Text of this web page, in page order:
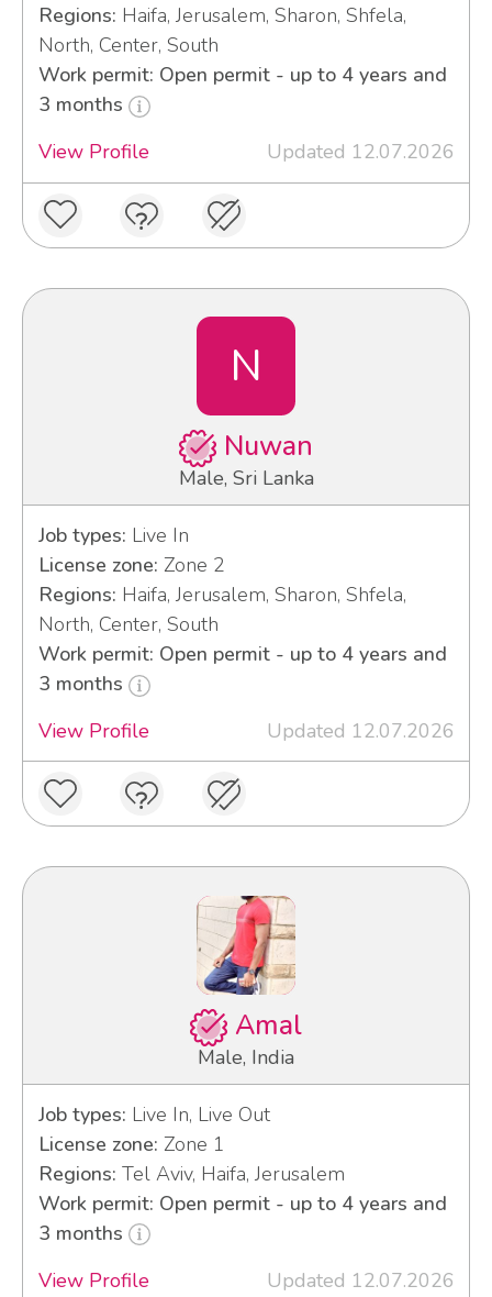
Regions: Haifa, Jerusalem, Sharon, Shfela,
North, Center, South
Work permit: Open permit - up to 4 years and
3 months
View Profile
Updated 12.07.2026
N
Nuwan
Male, Sri Lanka
Job types: Live In
License zone: Zone 2
Regions: Haifa, Jerusalem, Sharon, Shfela,
North, Center, South
Work permit: Open permit - up to 4 years and
3 months
View Profile
Updated 12.07.2026
Amal
Male, India
Job types: Live In, Live Out
License zone: Zone 1
Regions: Tel Aviv, Haifa, Jerusalem
Work permit: Open permit - up to 4 years and
3 months
View Profile
Updated 12.07.2026